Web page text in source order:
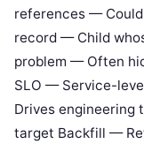
references —
record — Child
problem — Often
SLO — Service-
Drives
target Backfill —